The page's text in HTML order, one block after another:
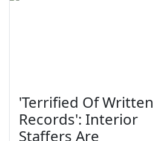
'Terrified Of Written
Records': Interior
Staffers Are